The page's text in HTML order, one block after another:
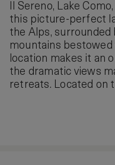
Il Sereno, Lake
this picture-perfect
the Alps, surrounded
mountains bestowed
location makes it an
the dramatic views
retreats. Located on